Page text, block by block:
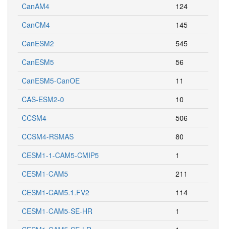
CanAM4
124
CanCM4
145
CanESM2
545
CanESM5
56
CanESM5-CanOE
11
CAS-ESM2-0
10
CCSM4
506
CCSM4-RSMAS
80
CESM1-1-CAM5-CMIP5
1
CESM1-CAM5
211
CESM1-CAM5.1.FV2
114
CESM1-CAM5-SE-HR
1